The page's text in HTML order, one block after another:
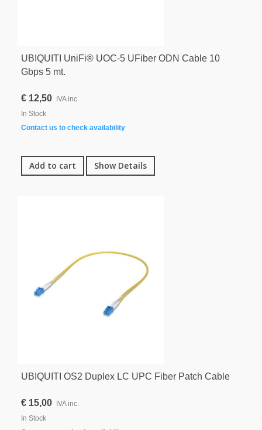
UBIQUITI UniFi® UOC-5 UFiber ODN Cable 10
Gbps 5 mt.
€ 12,50 IVA inc.
In Stock
Contact us to check availability
Add to cart Show Details
UBIQUITI OS2 Duplex LC UPC Fiber Patch Cable
€ 15,00 IVA inc.
In Stock